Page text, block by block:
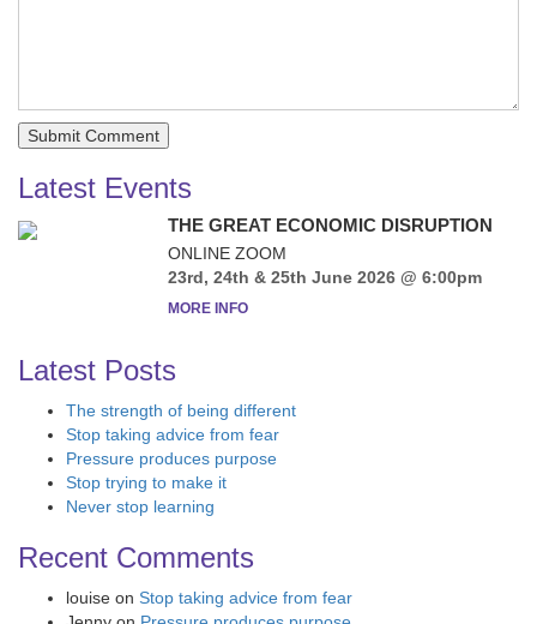
Latest Events
THE GREAT ECONOMIC DISRUPTION
ONLINE ZOOM
23rd, 24th & 25th June 2026 @ 6:00pm
MORE INFO
Latest Posts
The strength of being different
Stop taking advice from fear
Pressure produces purpose
Stop trying to make it
Never stop learning
Recent Comments
louise on Stop taking advice from fear